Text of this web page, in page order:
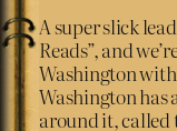
A super slick
Reads”, and
Washington with
Washington
around it, called